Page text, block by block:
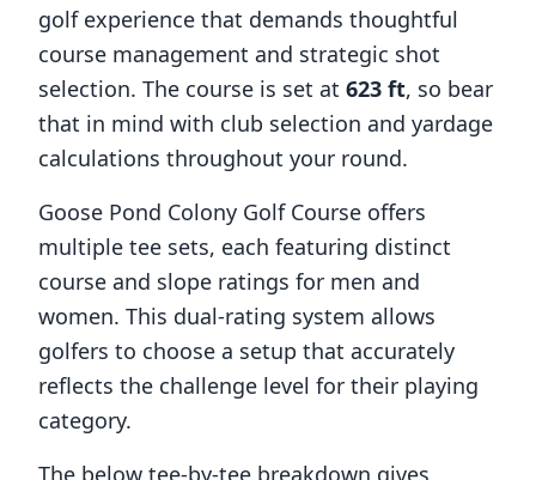
golf experience that demands thoughtful
course management and strategic shot
selection. The course is set at 623 ft, so bear
that in mind with club selection and yardage
calculations throughout your round.
Goose Pond Colony Golf Course offers
multiple tee sets, each featuring distinct
course and slope ratings for men and
women. This dual-rating system allows
golfers to choose a setup that accurately
reflects the challenge level for their playing
category.
The below tee-by-tee breakdown gives